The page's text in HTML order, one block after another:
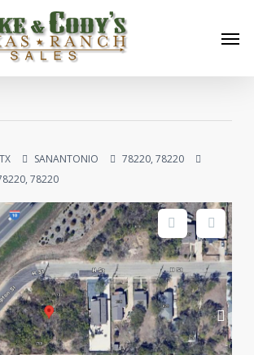
TX SANANTONIO
78220, 78220
78220